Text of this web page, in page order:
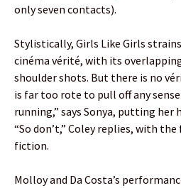
only seven contacts).
Stylistically, Girls Like Girls
cinéma vérité, with its
shoulder shots. But there is no
is far too rote to pull off any
running,” says Sonya, putting her
“So don’t,” Coley replies, with
fiction.
Molloy and Da Costa’s